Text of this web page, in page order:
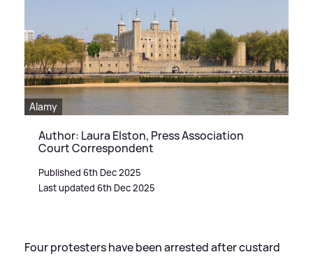
Alamy
Author: Laura Elston, Press Association
Court Correspondent
Published 6th Dec 2025
Last updated 6th Dec 2025
Four protesters have been arrested after custard